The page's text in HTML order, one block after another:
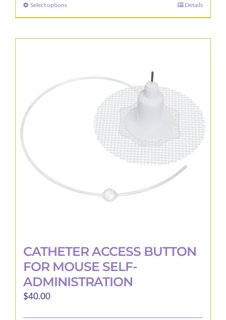
$52.21
Select optionsThis
product
page
Details
CATHETER ACCESS BUTTON
FOR MOUSE SELF-
ADMINISTRATION
$40.00